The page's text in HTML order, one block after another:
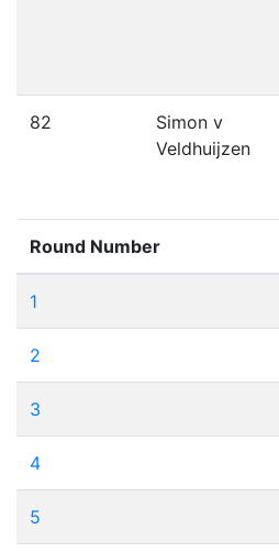
82
Simon v
Veldhuijzen
Round Number
1
2
3
4
5